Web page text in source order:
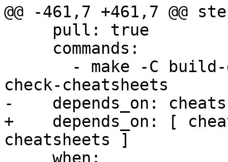
@@ -461,7 +461,7 @@
check-cheatsheets
-    depends_on:
+    depends_on: [
cheatsheets ]